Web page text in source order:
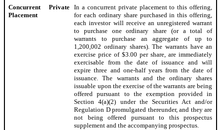
Concurrent Private
Placement
In a concurrent private placement to this offering,
for each ordinary share purchased in this offering,
each investor will receive an unregistered warrant
to purchase one ordinary share (or a total of
warrants to purchase an aggregate of up to
1,200,002 ordinary shares). The warrants have an
exercise price of $3.00 per share, are immediately
exercisable from the date of issuance and will
expire three and one-half years from the date of
issuance. The warrants and the ordinary shares
issuable upon the exercise of the warrants are being
offered pursuant to the exemption provided in
Section 4(a)(2) under the Securities Act and/or
Regulation D promulgated thereunder, and they are
not being offered pursuant to this prospectus
supplement and the accompanying prospectus.